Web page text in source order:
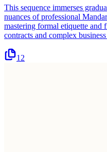
This sequence immerses
nuances of professional
mastering formal etiquette and
contracts and complex
12